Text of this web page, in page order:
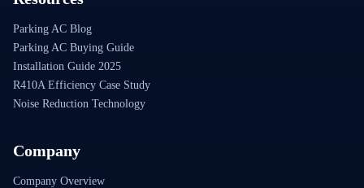
Parking AC Blog
Parking AC Buying Guide
Installation Guide 2025
R410A Efficiency Case Study
Noise Reduction Technology
Company
Company Overview